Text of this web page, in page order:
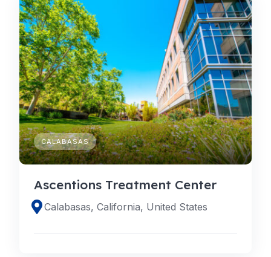
CALABASAS
Ascentions Treatment Center
Calabasas, California, United States